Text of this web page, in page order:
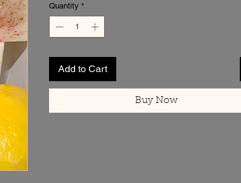
Quantity *
Add to Cart
Buy Now